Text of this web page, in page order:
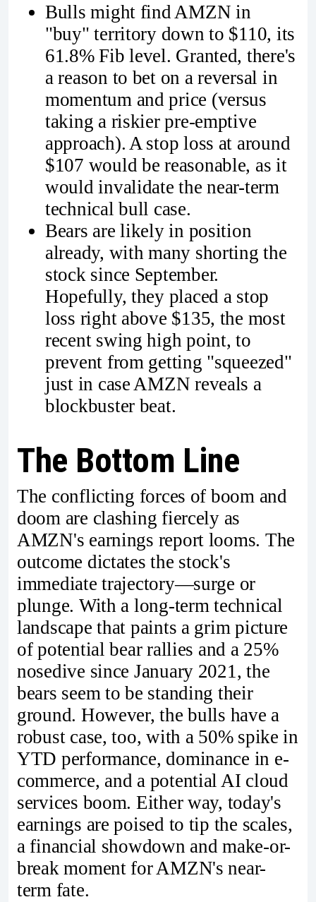
Bulls might find AMZN in
"buy" territory down to $110, its
61.8% Fib level. Granted, there's
a reason to bet on a reversal in
momentum and price (versus
taking a riskier pre-emptive
approach). A stop loss at around
$107 would be reasonable, as it
would invalidate the near-term
technical bull case.
Bears are likely in position
already, with many shorting the
stock since September.
Hopefully, they placed a stop
loss right above $135, the most
recent swing high point, to
prevent from getting "squeezed"
just in case AMZN reveals a
blockbuster beat.
The Bottom Line
The conflicting forces of boom and
doom are clashing fiercely as
AMZN's earnings report looms. The
outcome dictates the stock's
immediate trajectory—surge or
plunge. With a long-term technical
landscape that paints a grim picture
of potential bear rallies and a 25%
nosedive since January 2021, the
bears seem to be standing their
ground. However, the bulls have a
robust case, too, with a 50% spike in
YTD performance, dominance in e-
commerce, and a potential AI cloud
services boom. Either way, today's
earnings are poised to tip the scales,
a financial showdown and make-or-
break moment for AMZN's near-
term fate.